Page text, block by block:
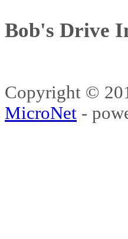
Bob's Drive
Copyright ©
MicroNet -